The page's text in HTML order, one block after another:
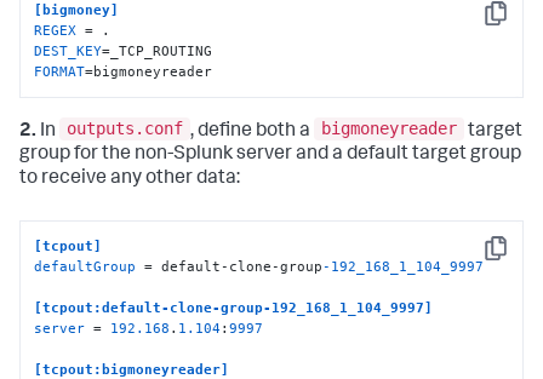
Copy
[bigmoney]
REGEX
DEST_KEY
FORMAT=bigmoneyreader
2. In outputs.conf , define both a bigmoneyreader target
group for the non-Splunk server and a default target group
to receive any other data:
Copy
[tcpout]
defaultGroup = default-clone-group-192_168_1_104_9997
[tcpout:default-clone-group-192_168_1_104_9997]
server = 192.168 . 1.104:9997
[tcpout:bigmoneyreader]